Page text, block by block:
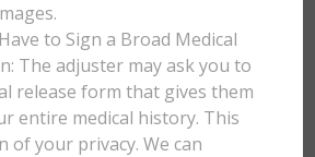
to Sign a Broad Medical
The adjuster may ask you to
release form that gives them
entire medical history. This
of your privacy. We can